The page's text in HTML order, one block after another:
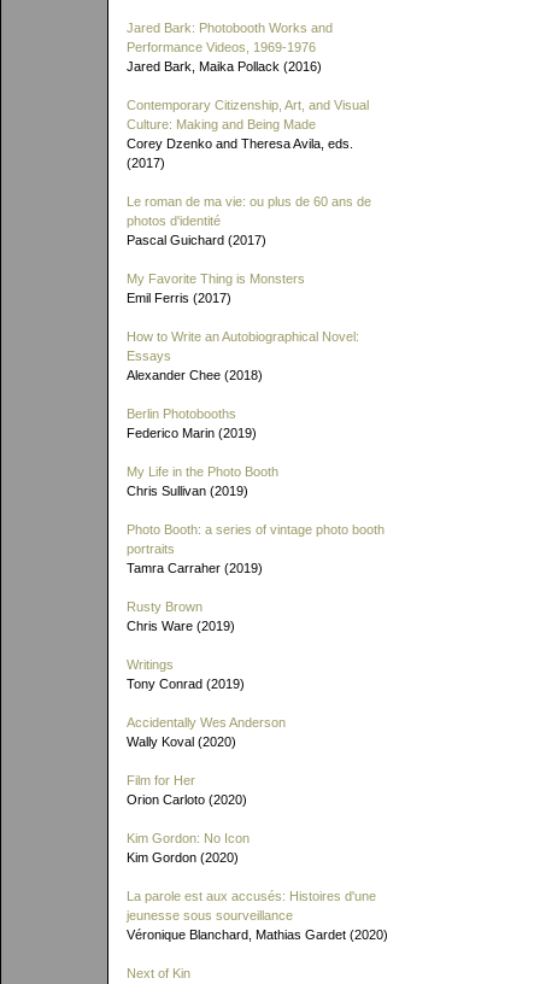
Jared Bark: Photobooth Works and
Performance Videos, 1969-1976
Jared Bark, Maika Pollack (2016)
Contemporary Citizenship, Art, and Visual
Culture: Making and Being Made
Corey Dzenko and Theresa Avila, eds.
(2017)
Le roman de ma vie: ou plus de 60 ans de
photos d'identité
Pascal Guichard (2017)
My Favorite Thing is Monsters
Emil Ferris (2017)
How to Write an Autobiographical Novel:
Essays
Alexander Chee (2018)
Berlin Photobooths
Federico Marin (2019)
My Life in the Photo Booth
Chris Sullivan (2019)
Photo Booth: a series of vintage photo booth
portraits
Tamra Carraher (2019)
Rusty Brown
Chris Ware (2019)
Writings
Tony Conrad (2019)
Accidentally Wes Anderson
Wally Koval (2020)
Film for Her
Orion Carloto (2020)
Kim Gordon: No Icon
Kim Gordon (2020)
La parole est aux accusés: Histoires d'une
jeunesse sous sourveillance
Véronique Blanchard, Mathias Gardet (2020)
Next of Kin